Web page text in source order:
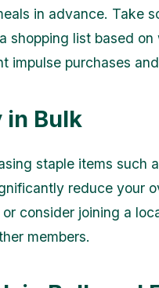
in advance. Take
shopping list based
impulse purchases
in Bulk
staple items such
reduce your
consider joining a
members.